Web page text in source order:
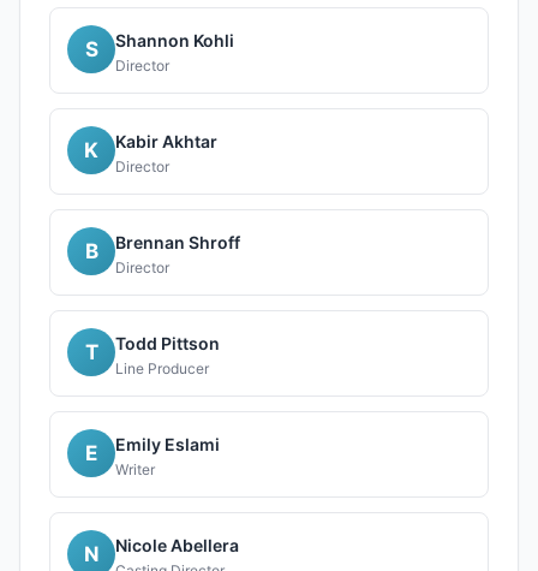
S Shannon Kohli
Director
K Kabir Akhtar
Director
B Brennan Shroff
Director
T Todd Pittson
Line Producer
E Emily Eslami
Writer
N Nicole Abellera